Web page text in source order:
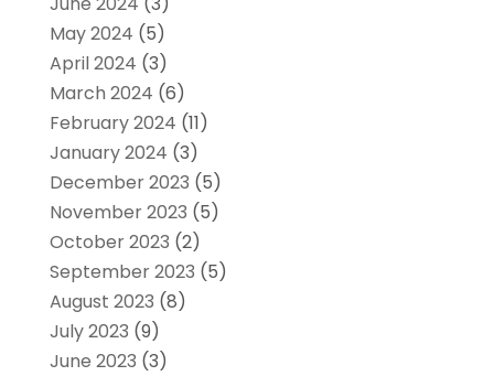
May 2024 (5)
April 2024 (3)
March 2024 (6)
February 2024 (11)
January 2024 (3)
December 2023 (5)
November 2023 (5)
October 2023 (2)
September 2023 (5)
August 2023 (8)
July 2023 (9)
June 2023 (3)